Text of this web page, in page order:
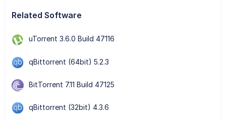
Related Software
uTorrent 3.6.0 Build 47116
qBittorrent (64bit) 5.2.3
BitTorrent 7.11 Build 47125
qBittorrent (32bit) 4.3.6